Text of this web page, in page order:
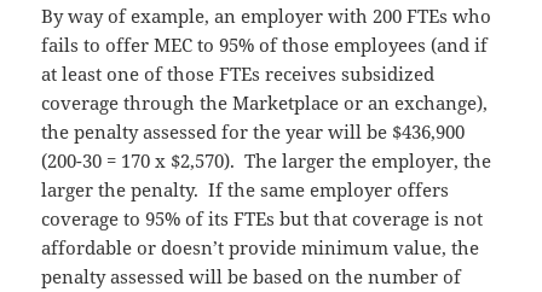
By way of example, an employer with 200 FTEs who
fails to offer MEC to 95% of those employees (and if
at least one of those FTEs receives subsidized
coverage through the Marketplace or an exchange),
the penalty assessed for the year will be $436,900
(200-30 = 170 x $2,570). The larger the employer, the
larger the penalty. If the same employer offers
coverage to 95% of its FTEs but that coverage is not
affordable or doesn’t provide minimum value, the
penalty assessed will be based on the number of